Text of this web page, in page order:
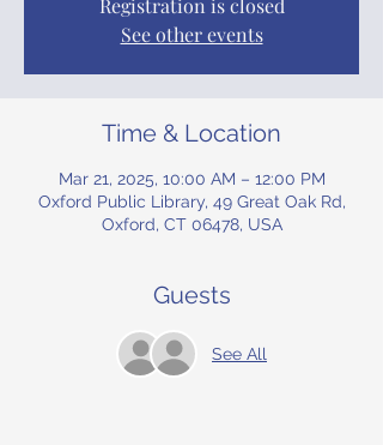
Registration is closed
See other events
Time & Location
Mar 21, 2025, 10:00 AM – 12:00 PM
Oxford Public Library, 49 Great Oak Rd,
Oxford, CT 06478, USA
Guests
See All